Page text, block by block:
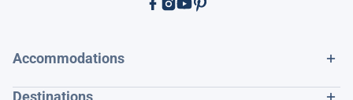
Accommodations
Destinations